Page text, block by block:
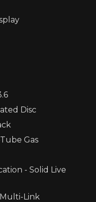
Disc
Gas
- Solid Live
Link